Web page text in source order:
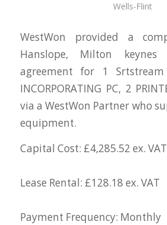
Wells-Flint
WestWon provided a
Hanslope, Milton
agreement for 1 Srtstream
INCORPORATING PC, 2
via a WestWon Partner who
equipment.
Capital Cost: £4,285.52 ex. VAT
Lease Rental: £128.18 ex. VAT
Payment Frequency: Monthly